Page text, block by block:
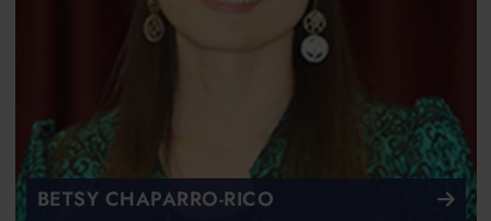
BETSY CHAPARRO-RICO